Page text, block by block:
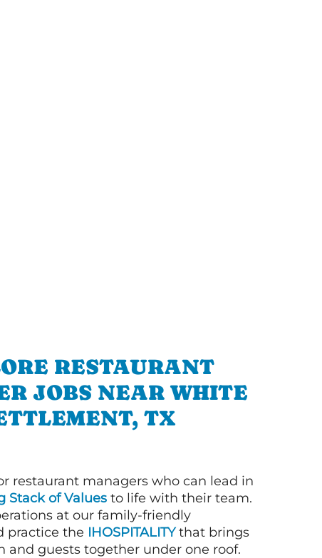
RESTAURANT
JOBS NEAR WHITE
TX
restaurant managers who can lead in
Stack of Values to life with their team.
at our family-friendly
practice the IHOSPITALITYthat brings
and guests together under one roof.